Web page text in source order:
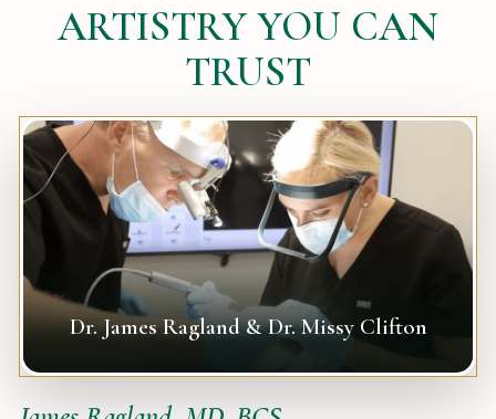
ARTISTRY YOU CAN
TRUST
Dr. James Ragland & Dr. Missy Clifton